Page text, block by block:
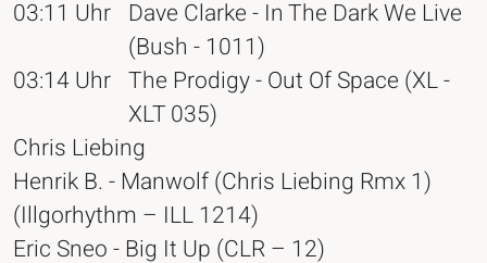
03:11 Uhr Dave Clarke - In The Dark We Live
(Bush - 1011)
03:14 Uhr The Prodigy - Out Of Space (XL -
XLT 035)
Chris Liebing
Henrik B. - Manwolf (Chris Liebing Rmx 1)
(Illgorhythm – ILL 1214)
Eric Sneo - Big It Up (CLR – 12)